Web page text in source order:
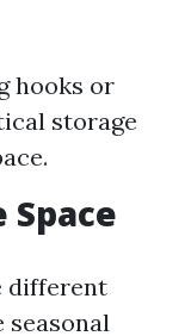
hooks or
storage
Space
different
seasonal